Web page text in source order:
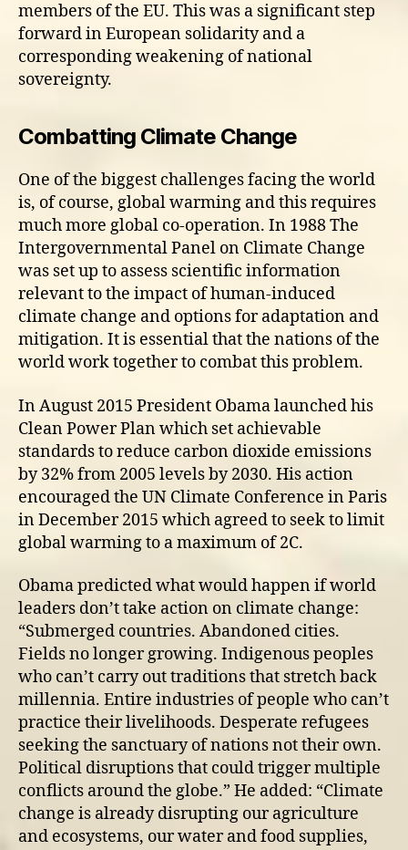
members of the EU. This was a significant step
forward in European solidarity and a
corresponding weakening of national
sovereignty.
Combatting Climate Change
One of the biggest challenges facing the world
is, of course, global warming and this requires
much more global co-operation. In 1988 The
Intergovernmental Panel on Climate Change
was set up to assess scientific information
relevant to the impact of human-induced
climate change and options for adaptation and
mitigation. It is essential that the nations of the
world work together to combat this problem.
In August 2015 President Obama launched his
Clean Power Plan which set achievable
standards to reduce carbon dioxide emissions
by 32% from 2005 levels by 2030. His action
encouraged the UN Climate Conference in Paris
in December 2015 which agreed to seek to limit
global warming to a maximum of 2C.
Obama predicted what would happen if world
leaders don’t take action on climate change:
“Submerged countries. Abandoned cities.
Fields no longer growing. Indigenous peoples
who can’t carry out traditions that stretch back
millennia. Entire industries of people who can’t
practice their livelihoods. Desperate refugees
seeking the sanctuary of nations not their own.
Political disruptions that could trigger multiple
conflicts around the globe.” He added: “Climate
change is already disrupting our agriculture
and ecosystems, our water and food supplies,